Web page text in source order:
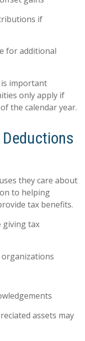
if
for additional
important
only apply if
the calendar year.
they care about
to helping
tax benefits.
giving tax
assets may